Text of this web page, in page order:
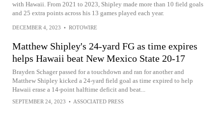
with Hawaii. From 2021 to 2023, Shipley made more than 10 field goals
and 25 extra points across his 13 games played each year.
DECEMBER 4, 2023 • ROTOWIRE
Matthew Shipley's 24-yard FG as time expires
helps Hawaii beat New Mexico State 20-17
Brayden Schager passed for a touchdown and ran for another and
Matthew Shipley kicked a 24-yard field goal as time expired to help
Hawaii erase a 14-point halftime deficit and beat...
SEPTEMBER 24, 2023 • ASSOCIATED PRESS